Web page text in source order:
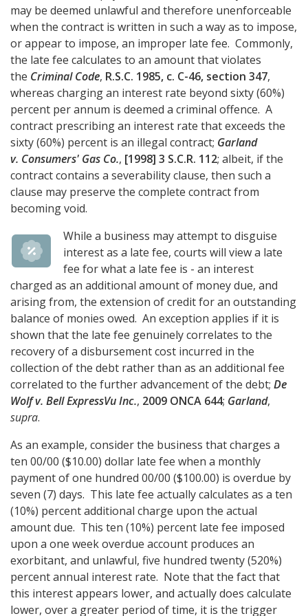
may be deemed unlawful and therefore unenforceable
when the contract is written in such a way as to impose,
or appear to impose, an improper late fee. Commonly,
the late fee calculates to an amount that violates
the Criminal Code, R.S.C. 1985, c. C-46, section 347,
whereas charging an interest rate beyond sixty (60%)
percent per annum is deemed a criminal offence. A
contract prescribing an interest rate that exceeds the
sixty (60%) percent is an illegal contract; Garland
v. Consumers' Gas Co., [1998] 3 S.C.R. 112; albeit, if the
contract contains a severability clause, then such a
clause may preserve the complete contract from
becoming void.
While a business may attempt to disguise
interest as a late fee, courts will view a late
fee for what a late fee is - an interest
charged as an additional amount of money due, and
arising from, the extension of credit for an outstanding
balance of monies owed. An exception applies if it is
shown that the late fee genuinely correlates to the
recovery of a disbursement cost incurred in the
collection of the debt rather than as an additional fee
correlated to the further advancement of the debt; De
Wolf v. Bell ExpressVu Inc., 2009 ONCA 644; Garland,
supra.
As an example, consider the business that charges a
ten 00/00 ($10.00) dollar late fee when a monthly
payment of one hundred 00/00 ($100.00) is overdue by
seven (7) days. This late fee actually calculates as a ten
(10%) percent additional charge upon the actual
amount due. This ten (10%) percent late fee imposed
upon a one week overdue account produces an
exorbitant, and unlawful, five hundred twenty (520%)
percent annual interest rate. Note that the fact that
this interest appears lower, and actually does calculate
lower, over a greater period of time, it is the trigger